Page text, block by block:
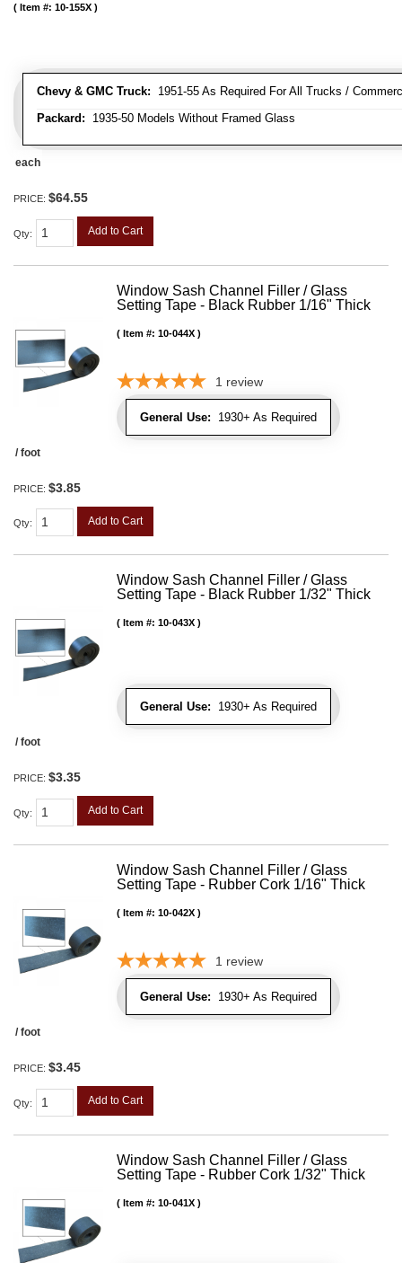
Chevy & GMC Truck: 1951-55 As Required For All Trucks /
Packard: 1935-50 Models Without Framed Glass
Item #: 10-155X
each
PRICE: $64.55
Qty: Add to Cart
Window Sash Channel Filler / Glass
Setting Tape - Black Rubber 1/16" Thick
General Use: 1930+ As Required
Item #: 10-044X
1 review
/ foot
PRICE: $3.85
Qty: Add to Cart
Window Sash Channel Filler / Glass
Setting Tape - Black Rubber 1/32" Thick
General Use: 1930+ As Required
Item #: 10-043X
/ foot
PRICE: $3.35
Qty: Add to Cart
Window Sash Channel Filler / Glass
Setting Tape - Rubber Cork 1/16" Thick
General Use: 1930+ As Required
Item #: 10-042X
1 review
/ foot
PRICE: $3.45
Qty: Add to Cart
Window Sash Channel Filler / Glass
Setting Tape - Rubber Cork 1/32" Thick
Item #: 10-041X